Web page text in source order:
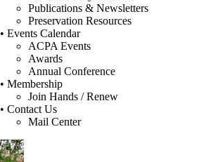
Publications & Newsletters
Preservation Resources
• Events Calendar
ACPA Events
Awards
Annual Conference
• Membership
Join Hands / Renew
• Contact Us
Mail Center